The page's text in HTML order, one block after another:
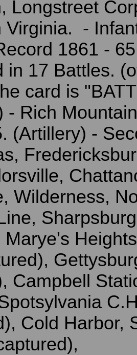
Longstreet
Virginia. -
1861 -
in 17 Battles.
card is
- Rich
(Artillery) -
Wilderness,
Marye's
Campbell
Cold Harbor,